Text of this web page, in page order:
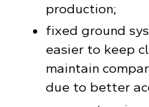
production;
fixed ground
easier to keep
maintain
due to better